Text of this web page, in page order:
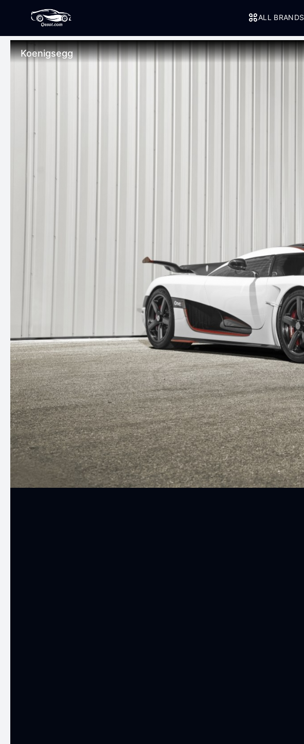
ALL BRANDS
Koenigsegg